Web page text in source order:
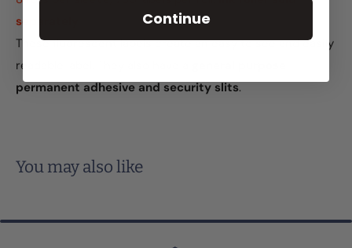
separately
These fluorescent labels create an easy to see and easily
readable label. They also have a
permanent adhesive and security slits.
You may also like
Continue